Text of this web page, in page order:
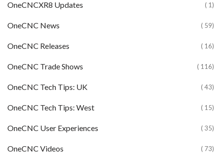
OneCNCXR8 Updates ( 1)
OneCNC News ( 59)
OneCNC Releases ( 16)
OneCNC Trade Shows ( 116)
OneCNC Tech Tips: UK ( 43)
OneCNC Tech Tips: West ( 15)
OneCNC User Experiences ( 35)
OneCNC Videos ( 73)